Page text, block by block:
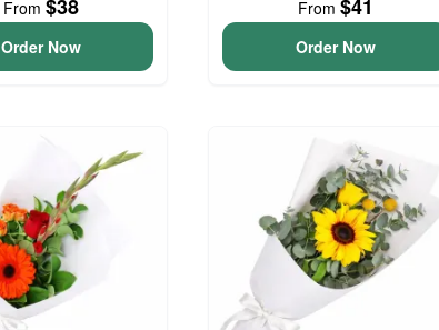
From $38
Order Now
From $41
Order Now